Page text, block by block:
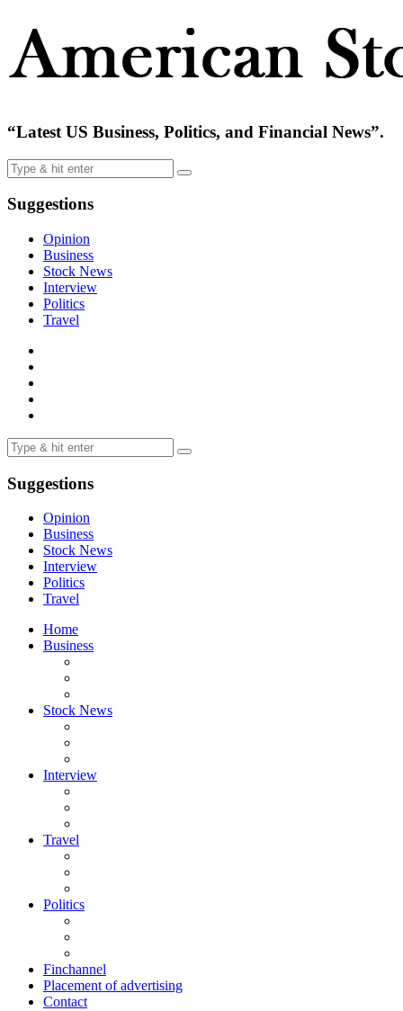
“Latest US Business, Politics, and Financial News”.
Suggestions
Opinion
Business
Stock News
Interview
Politics
Travel
Suggestions
Opinion
Business
Stock News
Interview
Politics
Travel
Home
Business
Stock News
Interview
Travel
Politics
Finchannel
Placement of advertising
Contact